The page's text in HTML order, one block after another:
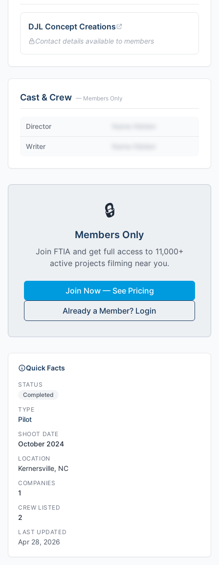
DJL Concept Creations
Contact details available to members
Cast & Crew — Members Only
Director
Writer
🔒
Members Only
Join FTIA and get full access to 11,000+
active projects filming near you.
Join Now — See Pricing
Already a Member? Login
Quick Facts
STATUS
Completed
TYPE
Pilot
SHOOT DATE
October 2024
LOCATION
Kernersville, NC
COMPANIES
1
CREW LISTED
2
LAST UPDATED
Apr 28, 2026